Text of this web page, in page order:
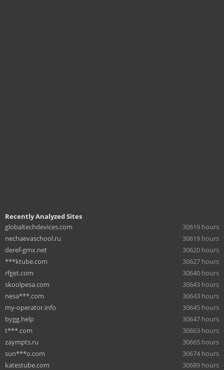
Recently Analyzed Sites
globaltechdevices.com
30619 hours
nechaevaschool.ru
30619 hours
deref-gmx.net
30620 hours
***ktube.com
30627 hours
rfget.com
30640 hours
skoolpesa.com
30643 hours
nesa***.com
30643 hours
my-operator.info
30645 hours
bygg.help
30647 hours
t***.com
30663 hours
zaympts.ru
30665 hours
sun***o.com
30674 hours
katestube.com
30689 hours